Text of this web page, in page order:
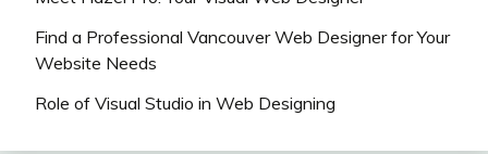
Find a Professional Vancouver Web Designer for Your
Website Needs
Role of Visual Studio in Web Designing